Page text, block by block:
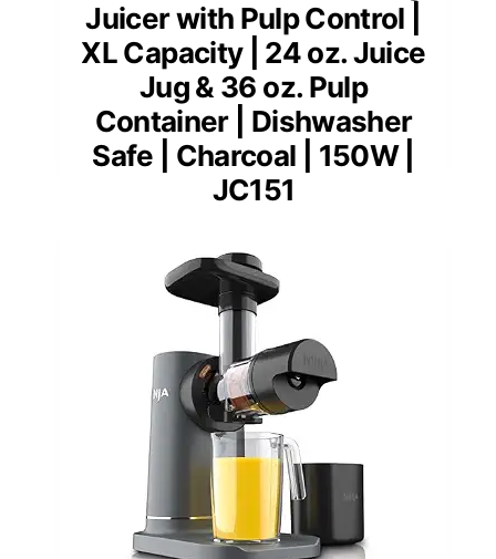
Juicer with Pulp Control |
XL Capacity | 24 oz. Juice
Jug & 36 oz. Pulp
Container | Dishwasher
Safe | Charcoal | 150W |
JC151